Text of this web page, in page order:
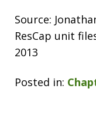
Source:
ResCap unit
2013
Posted in: